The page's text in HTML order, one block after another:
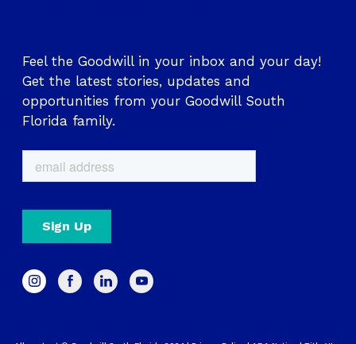
Feel the Goodwill in your inbox and your day!
Get the latest stories, updates and
opportunities from your Goodwill South
Florida family.